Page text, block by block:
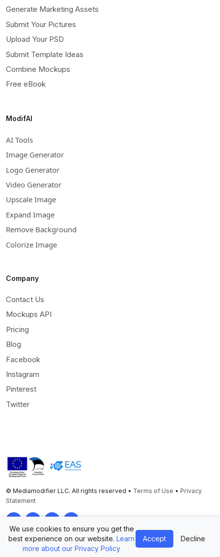
Generate Marketing Assets
Submit Your Pictures
Upload Your PSD
Submit Template Ideas
Combine Mockups
Free eBook
ModifAI
AI Tools
Image Generator
Logo Generator
Video Generator
Upscale Image
Expand Image
Remove Background
Colorize Image
Company
Contact Us
Mockups API
Pricing
Blog
Facebook
Instagram
Pinterest
Twitter
© Mediamodifier LLC. All rights reserved • Terms of Use • Privacy
Statement
TwitterFacebookInstagramPinterest
We use cookies to ensure you get the
best experience on our website. Learn
more about our Privacy Policy
Accept Decline